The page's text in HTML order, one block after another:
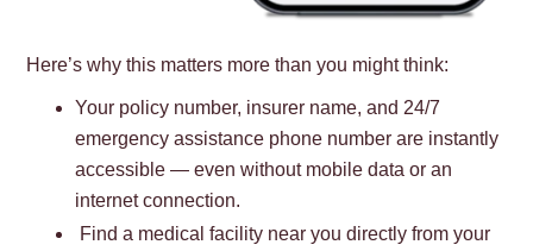
Here’s why this matters more than you might think:
Your policy number, insurer name, and 24/7
emergency assistance phone number are instantly
accessible — even without mobile data or an
internet connection.
Find a medical facility near you directly from your